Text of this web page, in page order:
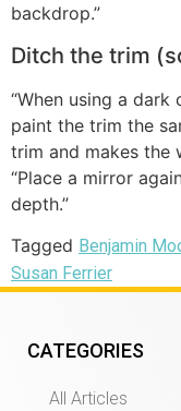
backdrop.”
Ditch the trim
“When using a
paint the trim the
trim and makes the
“Place a mirror
depth.”
Tagged Benjamin
Susan Ferrier
CATEGORIES
All Articles